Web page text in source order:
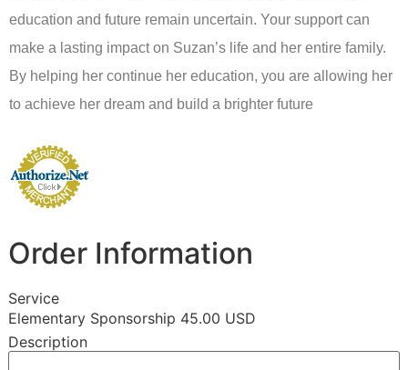
education and future remain uncertain. Your support can
make a lasting impact on Suzan’s life and her entire family.
By helping her continue her education, you are allowing her
to achieve her dream and build a brighter future
Order Information
Service
Elementary Sponsorship 45.00 USD
Description